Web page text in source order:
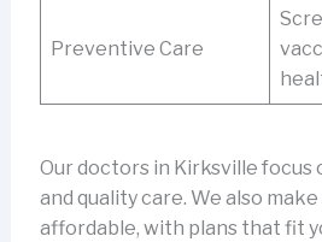
Preventive Care
Our doctors in Kirksville focus
and quality care. We also
affordable, with plans that fit